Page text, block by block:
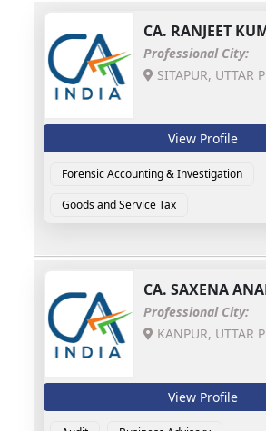
CA. RANJEET
Professional City:
SITAPUR, UTTAR
View Profile
Forensic Accounting & Investigation
Goods and Service Tax
CA. SAXENA
Professional City:
KANPUR, UTTAR
View Profile